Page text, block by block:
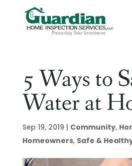
5 Ways to
Water at
Sep 19, 2019 | Community,
Homeowners, Safe &